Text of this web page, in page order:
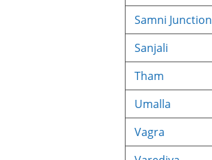
Samni Junction
Sanjali
Tham
Umalla
Vagra